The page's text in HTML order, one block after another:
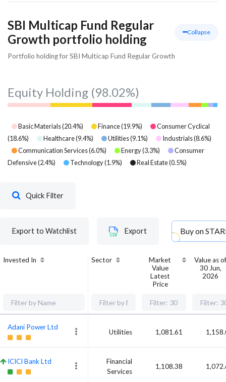
SBI Multicap Fund Regular
Growth portfolio holding
Collapse
Portfolio holding for SBI Multicap Fund Regular Growth
Equity Holding (98.02%)
Basic Materials(20.4%) Finance(19.9%)
Consumer Cyclical
(18.6%) Healthcare(9.4%) Utilities(9.1%) Industrials(8.6%)
Communication Services(6.0%) Energy(3.3%)
Consumer
Defensive(2.4%) Technology(1.9%) Real Estate(0.5%)
Quick Filter
Export to Watchlist Export Buy on
Invested In Sector
Market
Value
Latest
Price
Value as of
30 Jun,
2026
Adani Power Ltd
Utilities 1,081.61
ICICI Bank Ltd
Financial
Services
1,108.38